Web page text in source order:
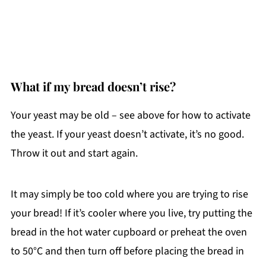
What if my bread doesn’t rise?
Your yeast may be old – see above for how to activate
the yeast. If your yeast doesn’t activate, it’s no good.
Throw it out and start again.
It may simply be too cold where you are trying to rise
your bread! If it’s cooler where you live, try putting the
bread in the hot water cupboard or preheat the oven
to 50°C and then turn off before placing the bread in